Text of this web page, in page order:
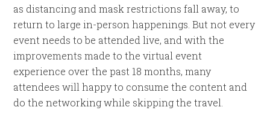
as distancing and mask restrictions fall away, to
return to large in-person happenings. But not every
event needs to be attended live, and with the
improvements made to the virtual event
experience over the past 18 months, many
attendees will happy to consume the content and
do the networking while skipping the travel.